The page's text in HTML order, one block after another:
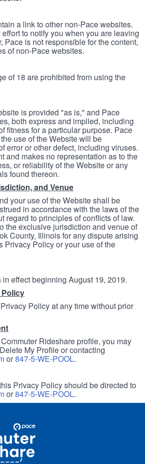
a link to other non-Pace websites.
to notify you when you are leaving
Pace is not responsible for the content,
of non-Pace websites.
of 18 are prohibited from using the
is provided "as is," and Pace
both express and implied, including
fitness for a particular purpose. Pace
use of the Website will be
error or other defect, including viruses.
and makes no representation as to the
or reliability of the Website or any
found thereon.
and Venue
your use of the Website shall be
in accordance with the laws of the
regard to principles of conflicts of law.
the exclusive jurisdiction and venue of
County, Illinois for any dispute arising
Privacy Policy or your use of the
effect beginning August 19, 2019.
Policy at any time without prior
Rideshare profile, you may
My Profile or contacting
or847-5-WE-POOL.
Privacy Policy should be directed to
or847-5-WE-POOL.